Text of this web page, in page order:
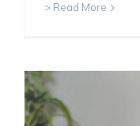
> Read More